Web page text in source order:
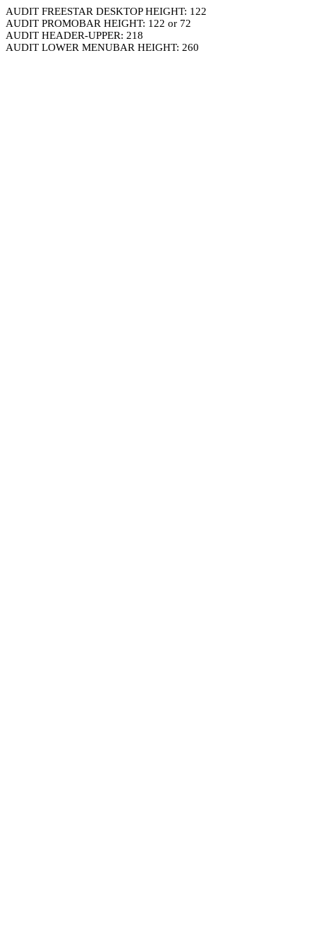
AUDIT FREESTAR DESKTOP HEIGHT: 122
AUDIT PROMOBAR HEIGHT: 122 or 72
AUDIT HEADER-UPPER: 218
AUDIT LOWER MENUBAR HEIGHT: 260